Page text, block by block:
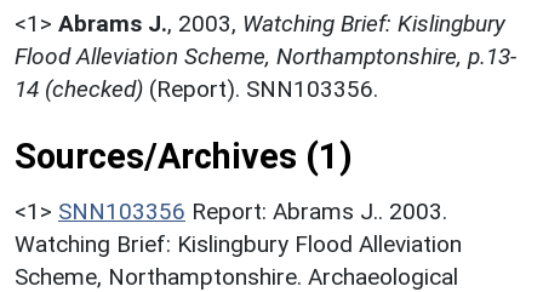
<1> Abrams J., 2003, Watching Brief: Kislingbury
Flood Alleviation Scheme, Northamptonshire, p.13-
14 (checked) (Report). SNN103356.
Sources/Archives (1)
<1> SNN103356 Report: Abrams J.. 2003.
Watching Brief: Kislingbury Flood Alleviation
Scheme, Northamptonshire. Archaeological